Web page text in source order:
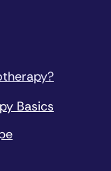
Basics